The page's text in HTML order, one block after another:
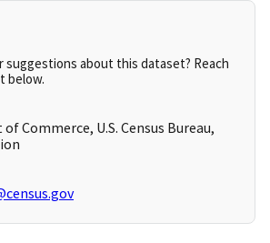
suggestions about this dataset? Reach
below.
Commerce, U.S. Census Bureau,